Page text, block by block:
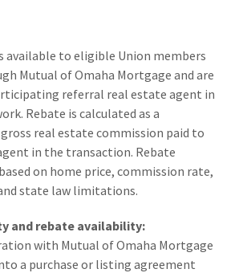
available to eligible Union members
Mutual of Omaha Mortgage and are
referral real estate agent in
Rebate is calculated as a
real estate commission paid to
in the transaction. Rebate
on home price, commission rate,
state law limitations.
and rebate availability:
with Mutual of Omaha Mortgage
a purchase or listing agreement